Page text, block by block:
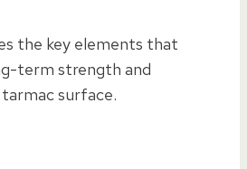
the key elements that
term strength and
surface.